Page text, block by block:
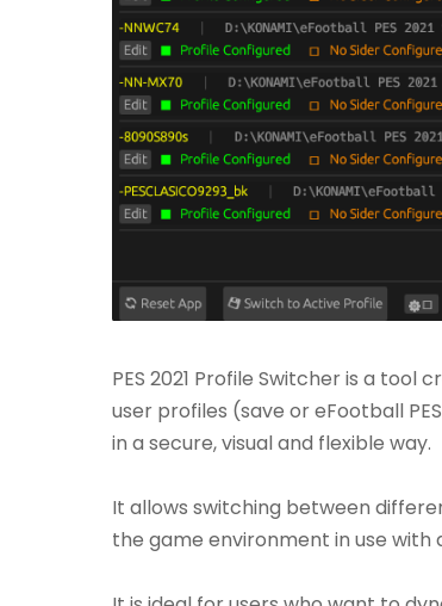
PES 2021 Profile Switcher is a
user profiles (save or eFootball PES
in a secure, visual and flexible way.
It allows switching between
the game environment in use